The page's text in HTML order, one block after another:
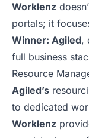
Worklenz
portals; it
Winner: Agiled,
full business
Resource
Agiled’s
to dedicated
Worklenz